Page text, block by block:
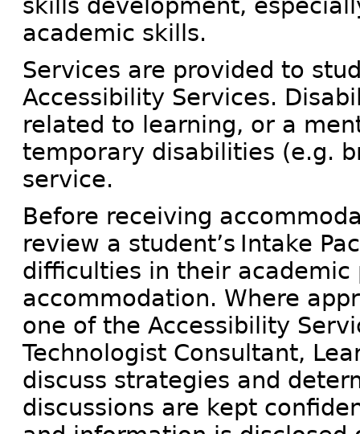
skills development,
academic skills.
Services are provided to
Accessibility Services.
related to learning, or a
temporary disabilities (e.g.
service.
Before receiving
review a student’s Intake
difficulties in their
accommodation. Where
one of the Accessibility
Technologist Consultant,
discuss strategies and
discussions are kept